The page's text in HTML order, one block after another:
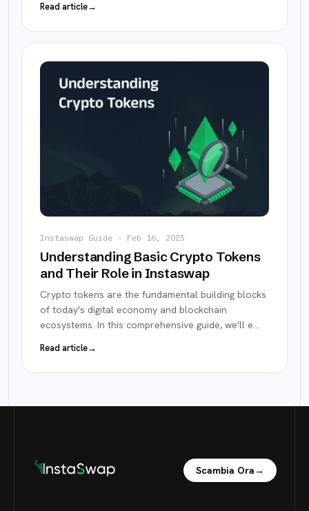
Read article→
Instaswap Guide · Feb 16, 2025
Understanding Basic Crypto Tokens
and Their Role in Instaswap
Crypto tokens are the fundamental building blocks
of today's digital economy and blockchain
ecosystems. In this comprehensive guide, we'll e…
Read article→
Scambia Ora→